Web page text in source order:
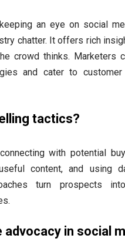
an eye on social
chatter. It offers rich
crowd thinks. Marketers
and cater to customer
tactics?
with potential
content, and using
turn prospects
advocacy in social